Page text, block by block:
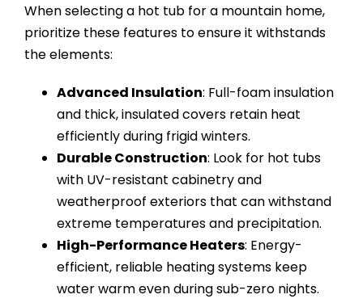
When selecting a hot tub for a mountain home,
prioritize these features to ensure it withstands
the elements:
Advanced Insulation: Full-foam insulation
and thick, insulated covers retain heat
efficiently during frigid winters.
Durable Construction: Look for hot tubs
with UV-resistant cabinetry and
weatherproof exteriors that can withstand
extreme temperatures and precipitation.
High-Performance Heaters: Energy-
efficient, reliable heating systems keep
water warm even during sub-zero nights.